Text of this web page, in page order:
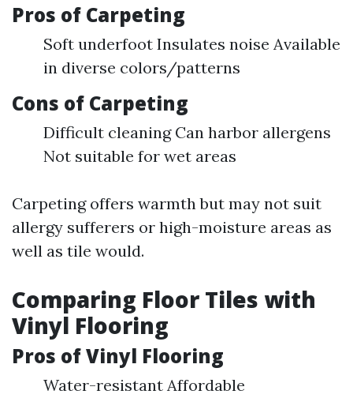
Pros of Carpeting
Soft underfoot Insulates noise Available
in diverse colors/patterns
Cons of Carpeting
Difficult cleaning Can harbor allergens
Not suitable for wet areas
Carpeting offers warmth but may not suit
allergy sufferers or high-moisture areas as
well as tile would.
Comparing Floor Tiles with
Vinyl Flooring
Pros of Vinyl Flooring
Water-resistant Affordable